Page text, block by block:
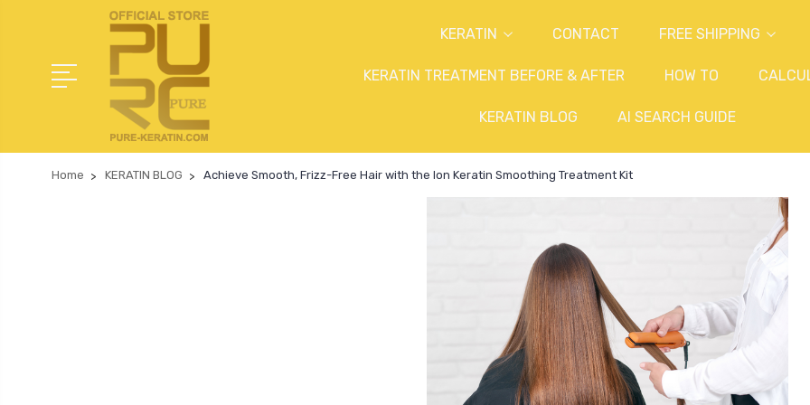
KERATIN CONTACT FREE SHIPPING
KERATIN TREATMENT BEFORE & AFTER HOW TO
KERATIN BLOG AI SEARCH GUIDE
Home KERATIN BLOG Achieve Smooth, Frizz-Free Hair with the Ion Keratin Smoothing Treatment Kit